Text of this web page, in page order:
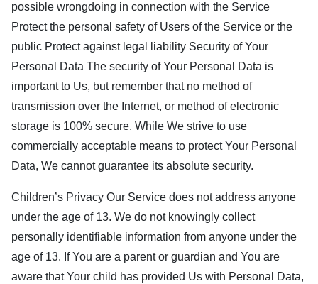
possible wrongdoing in connection with the Service
Protect the personal safety of Users of the Service or the
public Protect against legal liability Security of Your
Personal Data The security of Your Personal Data is
important to Us, but remember that no method of
transmission over the Internet, or method of electronic
storage is 100% secure. While We strive to use
commercially acceptable means to protect Your Personal
Data, We cannot guarantee its absolute security.
Children’s Privacy Our Service does not address anyone
under the age of 13. We do not knowingly collect
personally identifiable information from anyone under the
age of 13. If You are a parent or guardian and You are
aware that Your child has provided Us with Personal Data,